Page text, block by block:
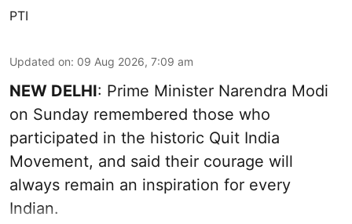
PTI
Updated on: 09 Aug 2026, 7:09 am
NEW DELHI: Prime Minister Narendra Modi
on Sunday remembered those who
participated in the historic Quit India
Movement, and said their courage will
always remain an inspiration for every
Indian.